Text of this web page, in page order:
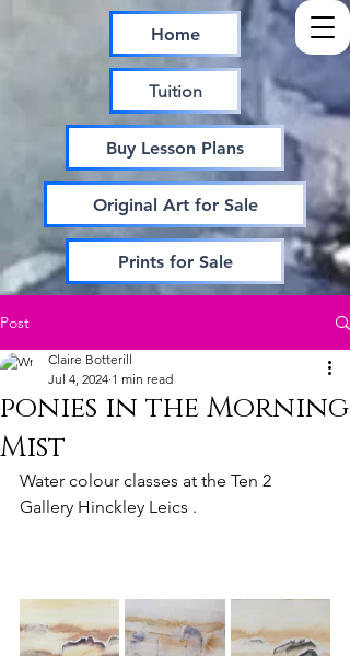
Home
Tuition
Buy Lesson Plans
Original Art for Sale
Prints for Sale
Post
ponies in the Morning
Mist
Claire Botterill
Jul 4, 2024 1 min read
Water colour classes at the Ten 2
Gallery Hinckley Leics .